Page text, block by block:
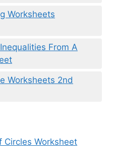
Worksheets
From A
Worksheets 2nd
Circles Worksheet